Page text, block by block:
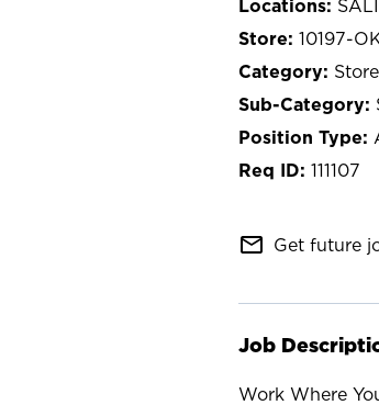
10197-
111107
mail_outline Get future
Job
Work Where